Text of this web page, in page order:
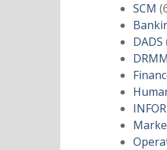
SCM
DADS
DRMM